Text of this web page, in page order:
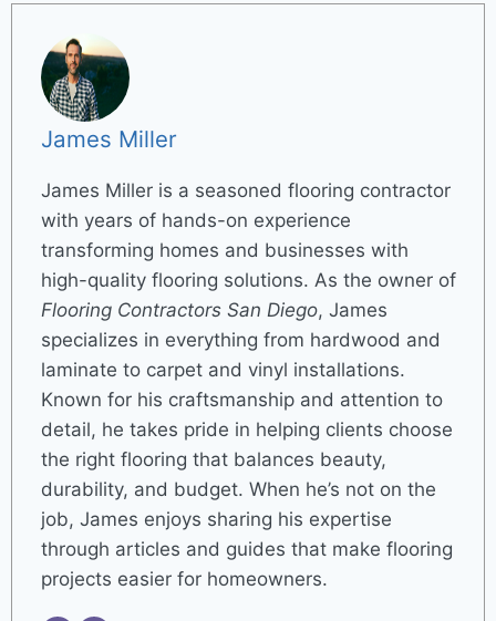
James Miller
James Miller is a seasoned flooring contractor
with years of hands-on experience
transforming homes and businesses with
high-quality flooring solutions. As the owner of
Flooring Contractors San Diego, James
specializes in everything from hardwood and
laminate to carpet and vinyl installations.
Known for his craftsmanship and attention to
detail, he takes pride in helping clients choose
the right flooring that balances beauty,
durability, and budget. When he’s not on the
job, James enjoys sharing his expertise
through articles and guides that make flooring
projects easier for homeowners.